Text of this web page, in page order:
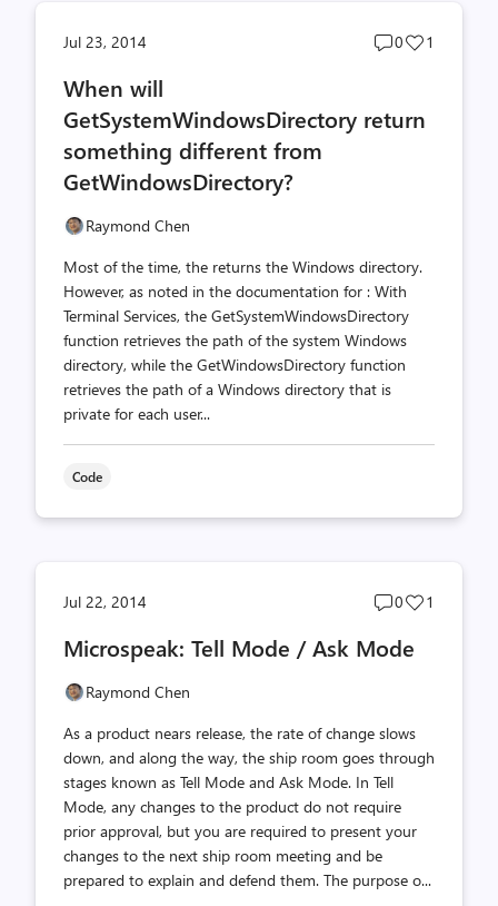
Jul 23, 2014
Post
0
Post
1
When will
GetSystemWindowsDirectory return
something different from
GetWindowsDirectory?
Raymond Chen
Most of the time, the returns the Windows directory.
However, as noted in the documentation for : With
Terminal Services, the Get­System­Windows­Directory
function retrieves the path of the system Windows
directory, while the Get­Windows­Directory function
retrieves the path of a Windows directory that is
private for each user...
Code
Jul 22, 2014
Post
count
0
Post
1
Microspeak: Tell Mode / Ask Mode
Raymond Chen
As a product nears release, the rate of change slows
down, and along the way, the ship room goes through
stages known as Tell Mode and Ask Mode. In Tell
Mode, any changes to the product do not require
prior approval, but you are required to present your
changes to the next ship room meeting and be
prepared to explain and defend them. The purpose o...